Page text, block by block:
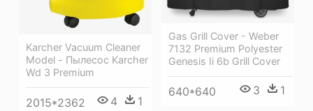
Karcher Vacuum Cleaner
Model - Пылесос Karcher
Wd 3 Premium
2015*2362 4 1
Gas Grill Cover - Weber
7132 Premium Polyester
Genesis Ii 6b Grill Cover
640*640 3 1